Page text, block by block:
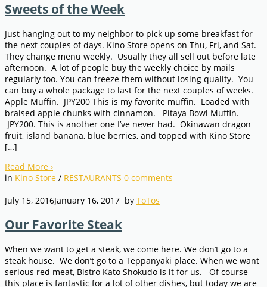
Sweets of the Week
Just hanging out to my neighbor to pick up some breakfast for
the next couples of days. Kino Store opens on Thu, Fri, and Sat.
They change menu weekly. Usually they all sell out before late
afternoon. A lot of people buy the weekly choice by mails
regularly too. You can freeze them without losing quality. You
can buy a whole package to last for the next couples of weeks.
Apple Muffin. JPY200 This is my favorite muffin. Loaded with
braised apple chunks with cinnamon. Pitaya Bowl Muffin.
JPY200. This is another one I’ve never had. Okinawan dragon
fruit, island banana, blue berries, and topped with Kino Store
[…]
Read More ›
in Kino Store / RESTAURANTS 0 comments
July 15, 2016January 16, 2017 by ToTos
Our Favorite Steak
When we want to get a steak, we come here. We don’t go to a
steak house. We don’t go to a Teppanyaki place. When we want
serious red meat, Bistro Kato Shokudo is it for us. Of course
this place is fantastic for a lot of other dishes, but today we are